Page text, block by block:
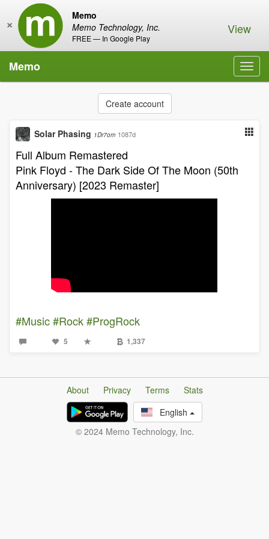
Memo
Memo Technology, Inc.
FREE — In Google Play
× View
Memo
Create account
Solar Phasing 1Dr7om 1087d
Full Album Remastered
Pink Floyd - The Dark Side Of The Moon (50th
Anniversary) [2023 Remaster]
#Music#Rock#ProgRock
5 1,337
About Privacy Terms
Stats
English
© 2024 Memo Technology, Inc.